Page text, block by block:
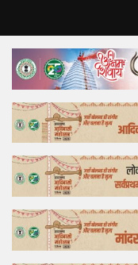
Home
Top Story
Bollywood
Business
Feature
Lifestyle